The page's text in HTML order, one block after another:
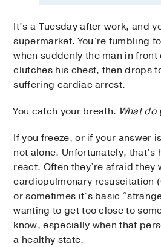
It’s a Tuesday after work, and
supermarket. You’re fumbling
when suddenly the man in front
clutches his chest, then drops
suffering cardiac arrest.
You catch your breath. What do
If you freeze, or if your answer
not alone. Unfortunately, that’s
react. Often they’re afraid they
cardiopulmonary resuscitation
or sometimes it’s basic
wanting to get too close to
know, especially when that
a healthy state.